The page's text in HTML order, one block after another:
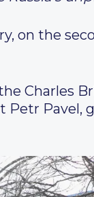
on the
Charles
Pavel,